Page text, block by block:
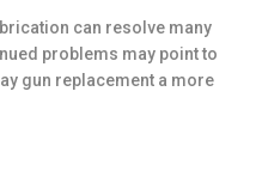
can resolve many
problems may point to
gun replacement a more